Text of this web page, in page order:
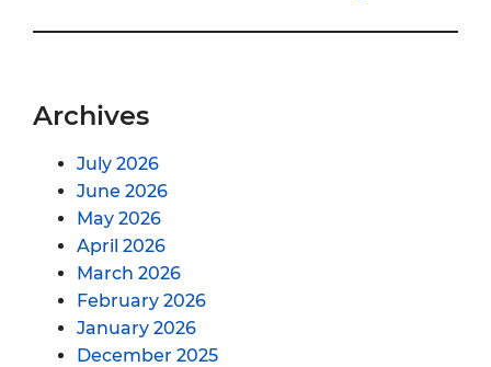
Archives
July 2026
June 2026
May 2026
April 2026
March 2026
February 2026
January 2026
December 2025